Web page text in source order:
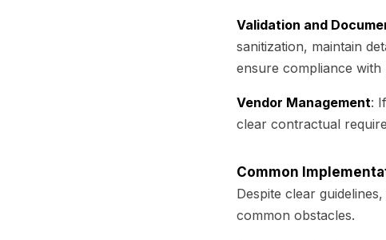
Validation and
sanitization, maintain
ensure compliance with
Vendor Management:
clear contractual
Common
Despite clear
common obstacles.